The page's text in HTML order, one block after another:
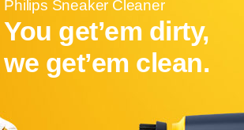
Philips Sneaker Cleaner
You get’em dirty,
we get’em clean.